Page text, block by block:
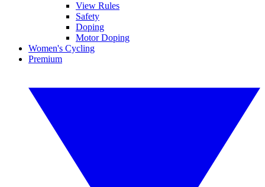
View Rules
Safety
Doping
Motor Doping
Women's Cycling
Premium